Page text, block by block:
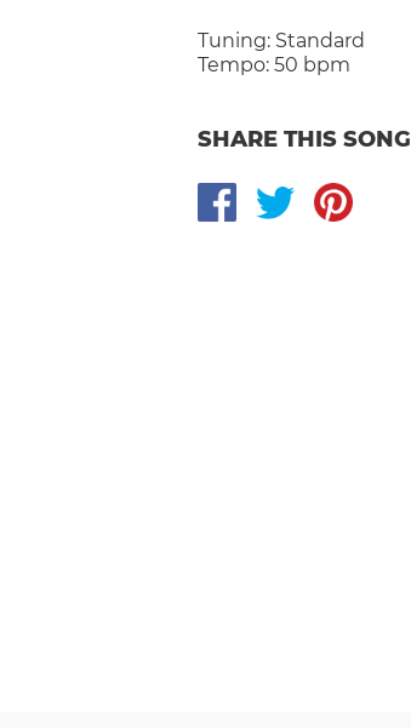
Tuning: Standard
Tempo: 50 bpm
SHARE THIS SONG